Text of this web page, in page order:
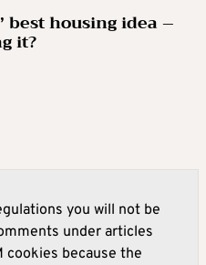
best housing idea –
it?
you will not be
under articles
cookies because the